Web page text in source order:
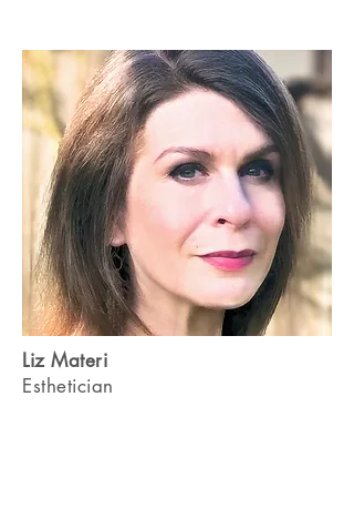
Liz Materi
Esthetician